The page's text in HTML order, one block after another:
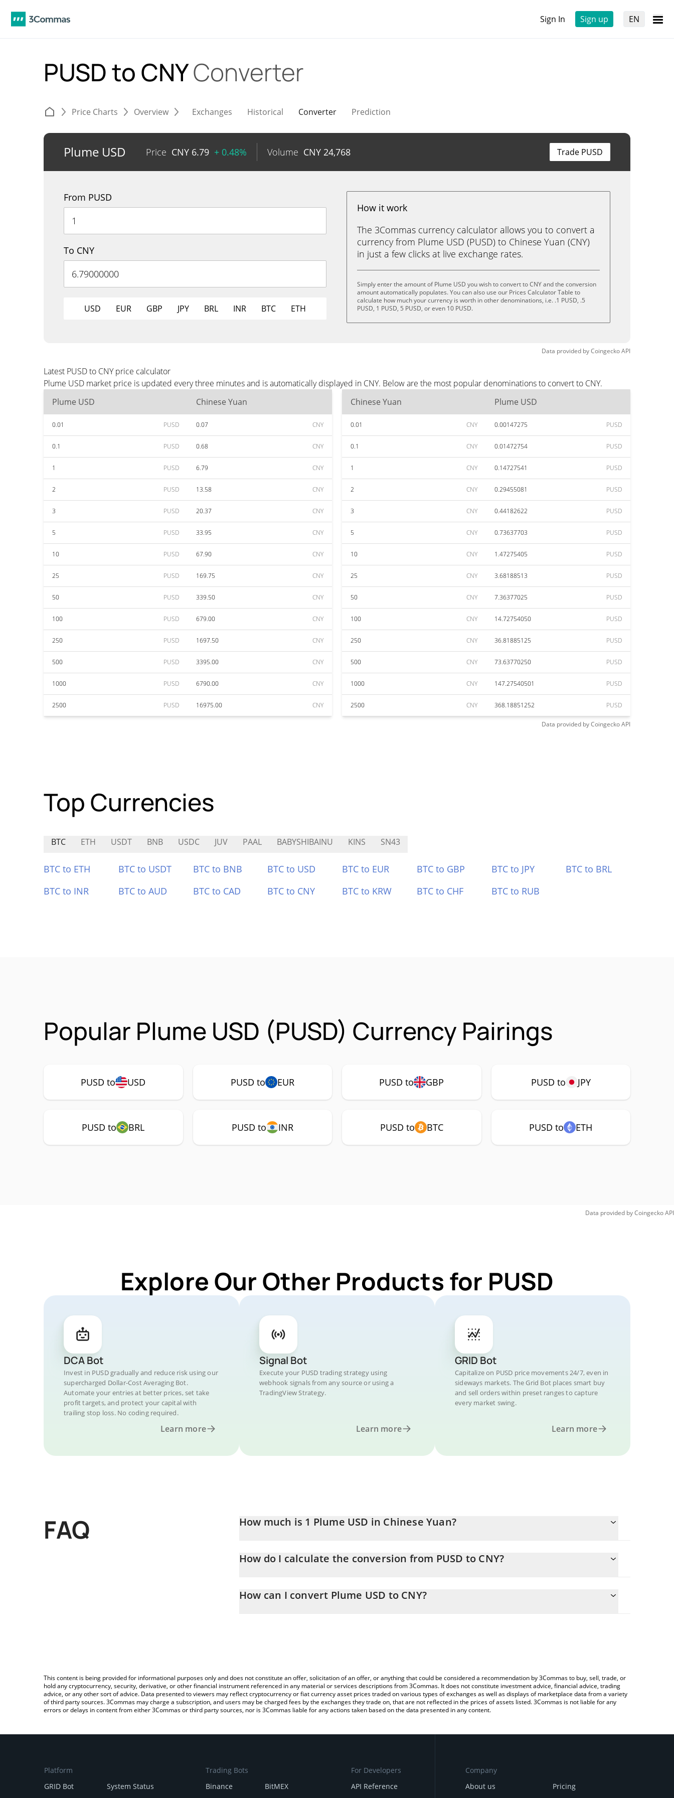
Sign In Sign up EN
PUSD to CNYConverter
Price Charts Overview Exchanges Historical Converter Prediction
Plume USD Price CNY 6.79 + 0.48% Volume CNY 24,768 Trade PUSD
From PUSD
To CNY
USD EUR GBP JPY BRL INR BTC ETH
How it work
The 3Commas currency calculator allows you to convert a
currency from Plume USD (PUSD) to Chinese Yuan (CNY)
in just a few clicks at live exchange rates.
Simply enter the amount of Plume USD you wish to convert to CNY and the conversion
amount automatically populates. You can also use our Prices Calculator Table to
calculate how much your currency is worth in other denominations, i.e. .1 PUSD, .5
PUSD, 1 PUSD, 5 PUSD, or even 10 PUSD.
Data provided byCoingeckoAPI
Latest PUSD to CNY price calculator
Plume USD market price is updated every three minutes and is automatically displayed in CNY. Below are the most popular denominations to convert to CNY.
Plume USD
Chinese Yuan
0.01 PUSD 0.07 CNY
0.1 PUSD 0.68 CNY
1 PUSD 6.79 CNY
2 PUSD 13.58 CNY
3 PUSD 20.37 CNY
5 PUSD 33.95 CNY
10 PUSD 67.90 CNY
25 PUSD 169.75 CNY
50 PUSD 339.50 CNY
100 PUSD 679.00 CNY
250 PUSD 1697.50 CNY
500 PUSD 3395.00 CNY
1000 PUSD 6790.00 CNY
2500 PUSD 16975.00 CNY
Chinese Yuan Plume USD
0.01 CNY 0.00147275 PUSD
0.1 CNY 0.01472754 PUSD
1 CNY 0.14727541 PUSD
2 CNY 0.29455081 PUSD
3 CNY 0.44182622 PUSD
5 CNY 0.73637703 PUSD
10 CNY 1.47275405 PUSD
25 CNY 3.68188513 PUSD
50 CNY 7.36377025 PUSD
100 CNY 14.72754050 PUSD
250 CNY 36.81885125 PUSD
500 CNY 73.63770250 PUSD
1000 CNY 147.27540501 PUSD
2500 CNY 368.18851252 PUSD
Data provided byCoingeckoAPI
Top Currencies
BTC ETH USDT BNB USDC JUV PAAL BABYSHIBAINU KINS SN43
BTC to ETH BTC to USDT BTC to BNB BTC to USD BTC to EUR BTC to GBP BTC to JPY
BTC to BRL
BTC to INR
BTC to AUD BTC to CAD BTC to CNY BTC to KRW BTC to CHF BTC to RUB
Popular Plume USD (PUSD) Currency Pairings
PUSD to USD PUSD to EUR PUSD to GBP PUSD to JPY
PUSD to BRL PUSD to INR PUSD to BTC PUSD to ETH
Data provided byCoingeckoAPI
Explore Our Other Products for PUSD
DCA Bot
Invest in PUSD gradually and reduce risk using our
supercharged Dollar-Cost Averaging Bot.
Automate your entries at better prices, set take
profit targets, and protect your capital with
trailing stop loss. No coding required.
Learn more
Signal Bot
Execute your PUSD trading strategy using
webhook signals from any source or using a
TradingView Strategy.
Learn more
GRID Bot
Capitalize on PUSD price movements 24/7, even in
sideways markets. The Grid Bot places smart buy
and sell orders within preset ranges to capture
every market swing.
Learn more
FAQ How much is 1 Plume USD in Chinese Yuan?
How do I calculate the conversion from PUSD to CNY?
entering the amount of Plume USD in the corresponding field and will automatically convert the value in Chinese
How can I convert Plume USD to CNY?
This content is being provided for informational purposes only and does not constitute an offer, solicitation of an offer, or anything that could be considered a recommendation by 3Commas to buy, sell, trade, or
hold any cryptocurrency, security, derivative, or other financial instrument referenced in any material or services descriptions from 3Commas. It does not constitute investment advice, financial advice, trading
advice, or any other sort of advice. Data presented to viewers may reflect cryptocurrency or fiat currency asset prices traded on various types of exchanges as well as displays of marketplace data from a variety
of third party sources. 3Commas may charge a subscription, and users may be charged fees by the exchanges they trade on, that are not reflected in the prices of assets listed. 3Commas is not liable for any
errors or delays in content from either 3Commas or third party sources, nor is 3Commas liable for any actions taken based on the data presented in any content.
Platform
GRID Bot
System Status
Trading Bots
Binance
BitMEX
For Developers
API Reference
Company
About us
Pricing